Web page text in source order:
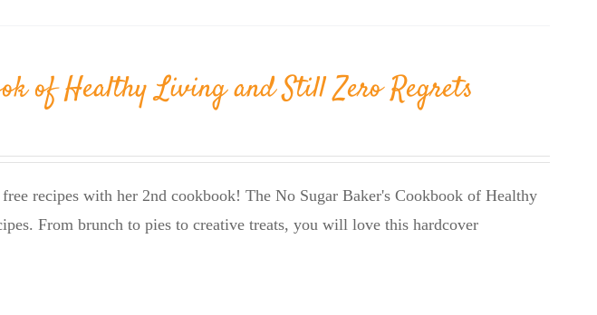
of Healthy Living and Still Zero Regrets
recipes with her 2nd cookbook! The No Sugar Baker's Cookbook of Healthy
From brunch to pies to creative treats, you will love this hardcover